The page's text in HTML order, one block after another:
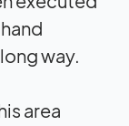
way.
area